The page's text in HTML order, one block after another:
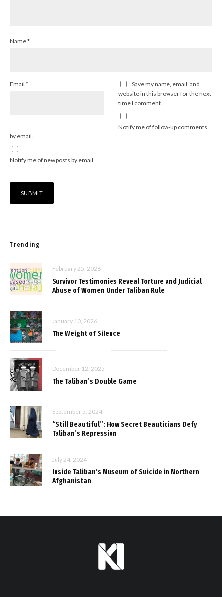
Name*
Email *
Save my name, email, and
website in this browser for the next
time I comment.
Notify me of follow-up comments
by email.
Notify me of new posts by email.
Trending
February 25, 2026
Survivor Testimonies Reveal Torture and Judicial
Abuse of Women Under Taliban Rule
January 10, 2026
The Weight of Silence
December 12, 2025
The Taliban’s Double Game
September 5, 2024
“Still Beautiful”: How Secret Beauticians Defy
Taliban’s Repression
July 24, 2024
Inside Taliban’s Museum of Suicide in Northern
Afghanistan